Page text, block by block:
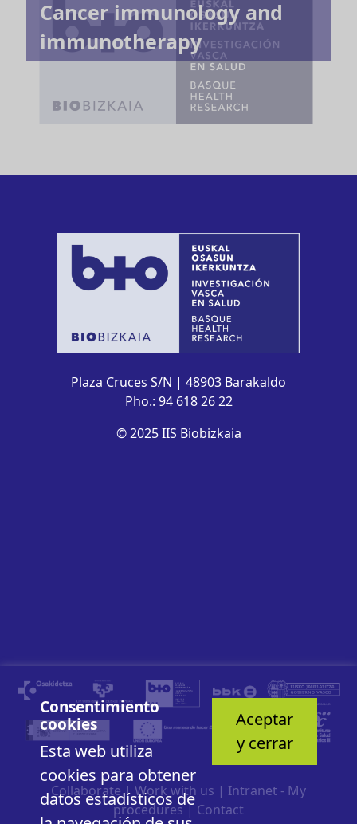
Cancer immunology and
immunotherapy
Plaza Cruces S/N | 48903 Barakaldo
Pho.: 94 618 26 22
© 2025 IIS Biobizkaia
Consentimiento
cookies
Esta web utiliza
cookies para obtener
datos estadísticos de
Aceptar
y cerrar
Collaborate| Work with us | Intranet - My
procedures|Contact